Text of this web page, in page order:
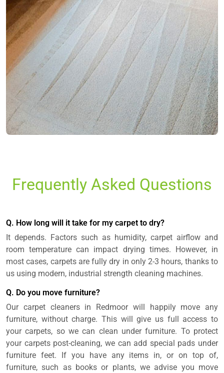
Frequently Asked Questions
Q. How long will it take for my carpet to dry?
It depends. Factors such as humidity, carpet airflow and
room temperature can impact drying times. However, in
most cases, carpets are fully dry in only 2-3 hours, thanks to
us using modern, industrial strength cleaning machines.
Q. Do you move furniture?
Our carpet cleaners in Redmoor will happily move any
furniture, without charge. This will give us full access to
your carpets, so we can clean under furniture. To protect
your carpets post-cleaning, we can add special pads under
furniture feet. If you have any items in, or on top of,
furniture, such as books or plants, we advise you move